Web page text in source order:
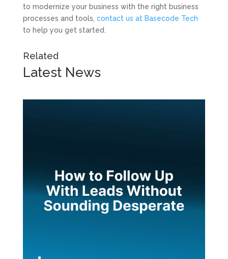
to modernize your business with the right business
processes and tools, contact us at Basecode Tech
to help you get started.
Related
Latest News